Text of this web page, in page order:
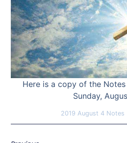
Here is a copy of the
Sunday,
2019 August 4 Notes